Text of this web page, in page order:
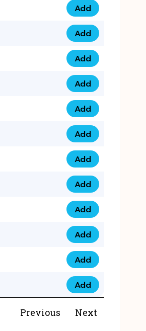
079 03 11 0007
Add
074 96 3333 50
Add
0737 69 3333 1
Add
073 00 11 00 70
Add
073 77 11 333 6
Add
073 99 0000 23
Add
0790 8888 274
Add
073 768 54321
Add
0735 22 43 222
Add
0777 03 28 777
Add
0777 07 34 888
Add
0777 03 27 888
Add
Previous Next